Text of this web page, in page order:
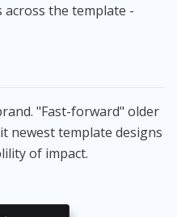
the template -
"Fast-forward" older
newest template designs
of impact.